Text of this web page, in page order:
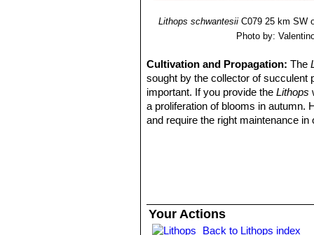
Lithops schwantesiiC079 25 km SW
Photo by:
Cultivation and Propagation:The
sought by the collector of succulent
important. If you provide theLithops
a proliferation of blooms in autumn.
and require the right maintenance
can grow outdoor in sunny, dry,
alpine house, in poor, drained soil.
Repotting:
They may stay in the
Your Actions
Back to Lithops index